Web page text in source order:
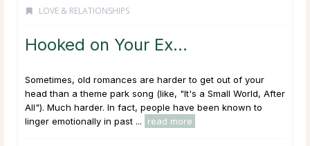
LOVE & RELATIONSHIPS
Hooked on Your Ex…
Sometimes, old romances are harder to get out of your
head than a theme park song (like, "It's a Small World, After
All"). Much harder. In fact, people have been known to
linger emotionally in past ...
read more